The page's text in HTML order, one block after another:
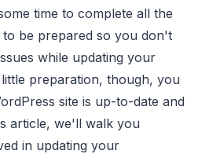
time to complete all the
be prepared so you don't
while updating your
preparation, though, you
site is up-to-date and
article, we'll walk you
in updating your